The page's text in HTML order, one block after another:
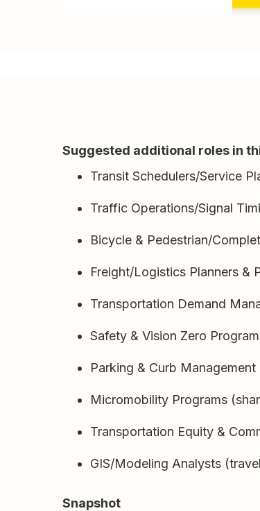
Suggested additional roles in
Transit Schedulers/Service
Traffic Operations/Signal
Bicycle & Pedestrian/
Freight/Logistics Planners &
Transportation Demand
Safety & Vision Zero
Parking & Curb Management
Micromobility Programs
Transportation Equity &
GIS/Modeling Analysts
Snapshot